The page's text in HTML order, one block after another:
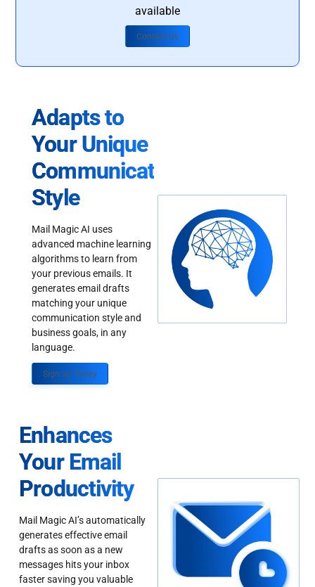
available
Contact Us
Adapts to
Your Unique
Communication
Style
Mail Magic AI uses
advanced machine learning
algorithms to learn from
your previous emails. It
generates email drafts
matching your unique
communication style and
business goals, in any
language.
Sign up Today
Enhances
Your Email
Productivity
Mail Magic AI’s automatically
generates effective email
drafts as soon as a new
messages hits your inbox
faster saving you valuable